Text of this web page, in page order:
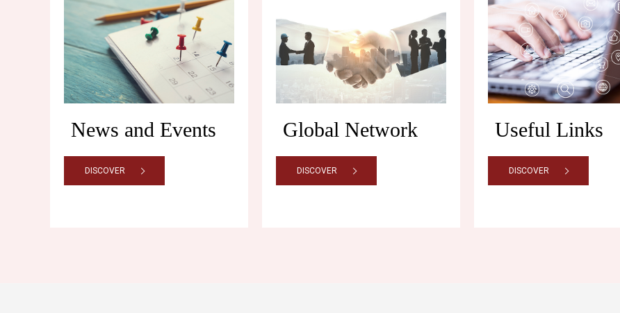
News and Events
DISCOVER
Global Network
DISCOVER
Useful Links
DISCOVER